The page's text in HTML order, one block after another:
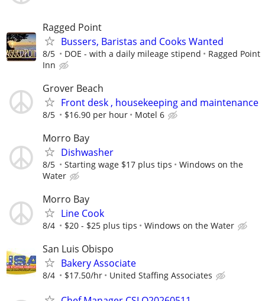
Ragged Point
Bussers, Baristas and Cooks Wanted
8/5 DOE - with a daily mileage stipend
Ragged Point
Inn
Grover Beach
Front desk , housekeeping and maintenance
8/5 $16.90 per hour Motel 6
Morro Bay
Dishwasher
8/5 Starting wage $17 plus tips
Windows on the
Water
Morro Bay
Line Cook
8/4 $20 - $25 plus tips Windows on the Water
San Luis Obispo
Bakery Associate
8/4 $17.50/hr United Staffing Associates